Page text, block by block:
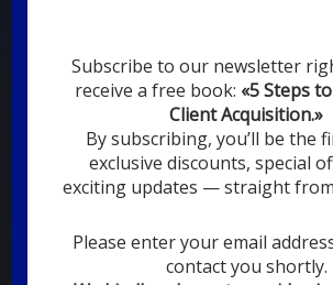
DIGITAL
MARKETING
YOU
YOUR EMPLOYEES ARE ON
DIGITAL MARKETING
SYSTEMS ARE CONSTANTLY
Subscribe to our newsletter
receive a free book: «5 Steps
Client Acquisition.»
By subscribing, you’ll be the
exclusive discounts, special
exciting updates — straight
Please enter your email
contact you shortly.